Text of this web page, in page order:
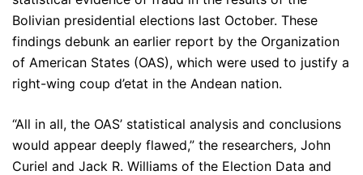
Bolivian presidential elections last October. These
findings debunk an earlier report by the Organization
of American States (OAS), which were used to justify a
right-wing coup d’etat in the Andean nation.
“All in all, the OAS’ statistical analysis and conclusions
would appear deeply flawed,” the researchers, John
Curiel and Jack R. Williams of the Election Data and